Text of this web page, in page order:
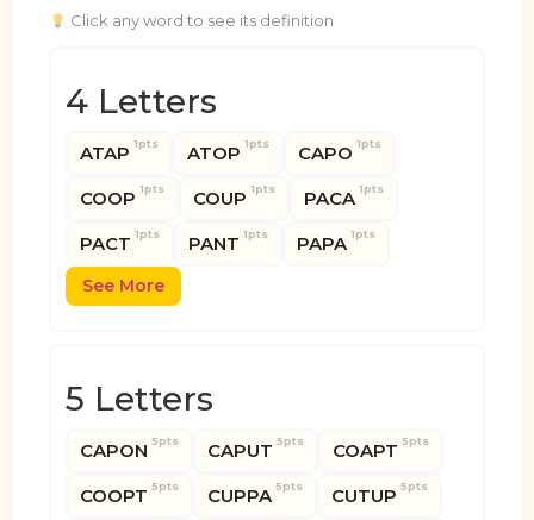
Click any word to see its definition
4 Letters
ATAP 1pts ATOP 1pts CAPO 1pts
COOP 1pts COUP 1pts PACA 1pts
PACT 1pts PANT 1pts PAPA 1pts
See More
5 Letters
CAPON 5pts CAPUT 5pts COAPT 5pts
COOPT 5pts CUPPA 5pts CUTUP 5pts